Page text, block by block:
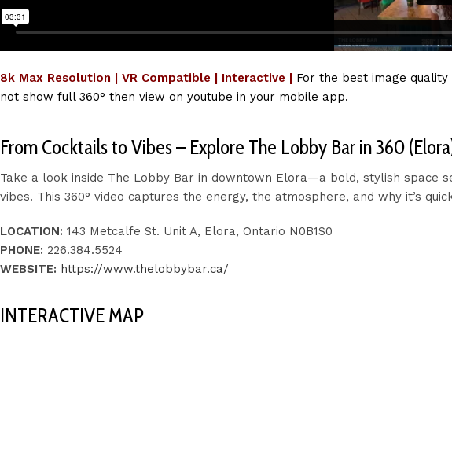
8k Max Resolution | VR Compatible | Interactive | For the best image
not show full 360° then view on youtube in your mobile app.
From Cocktails to Vibes – Explore The Lobby Bar in 360
Take a look inside The Lobby Bar in downtown Elora—a bold, stylish space
vibes. This 360° video captures the energy, the atmosphere, and why it’s
LOCATION: 143 Metcalfe St. Unit A, Elora, Ontario N0B1S0
PHONE: 226.384.5524
WEBSITE: https://www.thelobbybar.ca/
INTERACTIVE MAP